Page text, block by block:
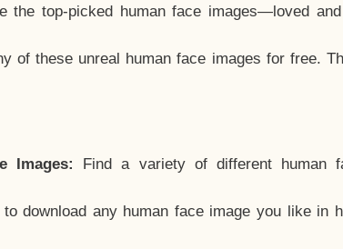
the top-picked human face images—loved
of these unreal human face images for free.
Images:
Find a variety of different human
download any human face image you like in